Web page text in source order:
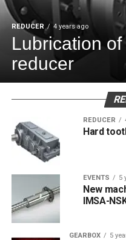
REDUCER 4 years ago
Lubrication
reducer
REDUCER
Hard
EVENTS 5
New
IMSA-
GEARBOX 5